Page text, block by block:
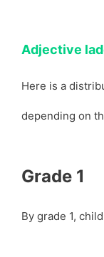
Adjective
Here is a
depending on
Grade 1
By grade 1,